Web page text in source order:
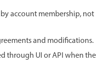
account membership, not
and modifications.
through UI or API when the